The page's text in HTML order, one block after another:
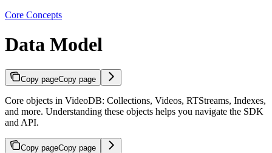
Core Concepts
Data Model
Copy pageCopy page
Core objects in VideoDB: Collections, Videos, RTStreams, Indexes,
and more. Understanding these objects helps you navigate the SDK
and API.
Copy pageCopy page